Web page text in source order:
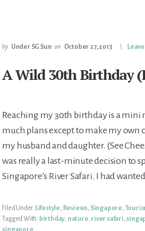
by Under SG Sun on October 27, 2013
A Wild 30th Birthday
Reaching my 30th birthday is a mini
much plans except to make my own
my husband and daughter. (See
was really a last-minute decision to
Singapore’s River Safari. I had
Filed Under: Lifestyle, Reviews, Singapore,
Tagged With: birthday, nature, river safari,